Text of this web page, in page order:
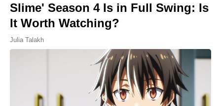
Slime' Season 4 Is in Full Swing: Is
It Worth Watching?
Julia Talakh